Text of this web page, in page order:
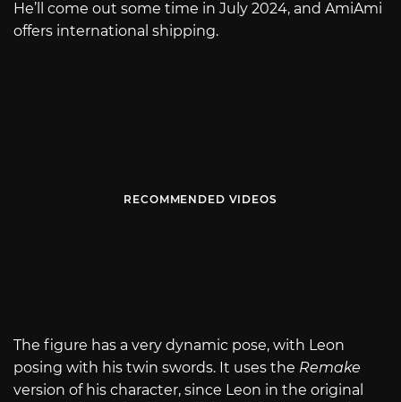
He’ll come out some time in July 2024, and AmiAmi
offers international shipping.
RECOMMENDED VIDEOS
The figure has a very dynamic pose, with Leon
posing with his twin swords. It uses the Remake
version of his character, since Leon in the original